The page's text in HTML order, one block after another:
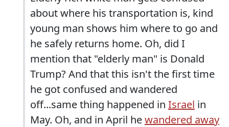
about where his transportation is, kind
young man shows him where to go and
he safely returns home. Oh, did I
mention that "elderly man" is Donald
Trump? And that this isn't the first time
he got confused and wandered
off...same thing happened in Israel in
May. Oh, and in April hewandered away